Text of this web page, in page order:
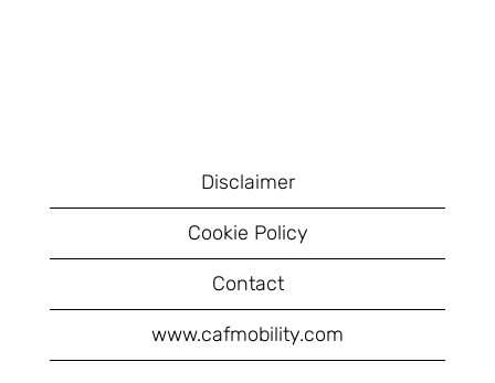
Disclaimer
Cookie Policy
Contact
www.cafmobility.com